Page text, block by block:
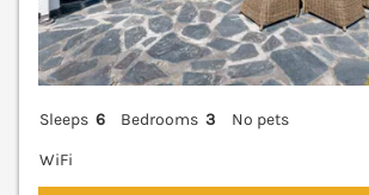
Sleeps 6 Bedrooms 3
No pets
WiFi